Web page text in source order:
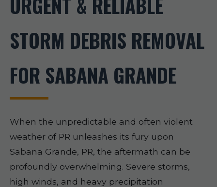
STORM DEBRIS REMOVAL
FOR SABANA GRANDE
When the unpredictable and often violent
weather of PR unleashes its fury upon
Sabana Grande, PR, the aftermath can be
profoundly overwhelming. Severe storms,
high winds, and heavy precipitation